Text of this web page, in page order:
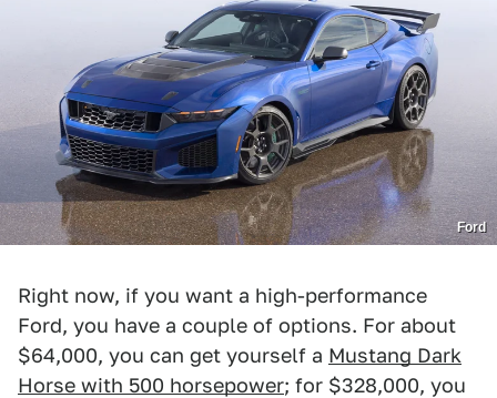
Ford
Right now, if you want a high-performance
Ford, you have a couple of options. For about
$64,000, you can get yourself a Mustang Dark
Horse with 500 horsepower; for $328,000, you